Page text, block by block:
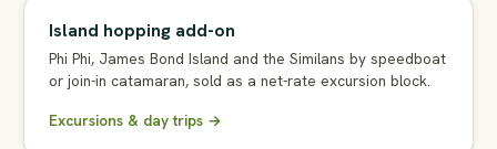
Island hopping add-on
Phi Phi, James Bond Island and the Similans by speedboat
or join-in catamaran, sold as a net-rate excursion block.
Excursions & day trips →